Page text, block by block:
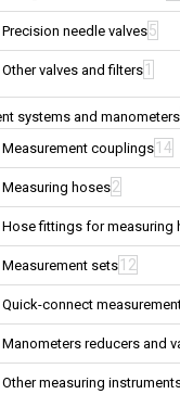
Precision needle valves5
Other valves and filters 1
systems and manometers
Measurement couplings 14
Measuring hoses2
Hose fittings for measuring
Measurement sets 12
Quick-connect
Manometers reducers and
Other measuring